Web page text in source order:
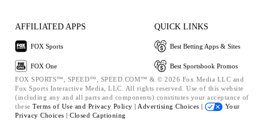
AFFILIATED APPS
FOX Sports
FOX One
QUICK LINKS
Best Betting Apps & Sites
Best Sportsbook Promos
FOX SPORTS™, SPEED™, SPEED.COM™ & © 2026 Fox Media LLC and
Fox Sports Interactive Media, LLC. All rights reserved. Use of this website
(including any and all parts and components) constitutes your acceptance of
these Terms of Use and Privacy Policy | Advertising Choices |
Your
Privacy Choices | Closed Captioning